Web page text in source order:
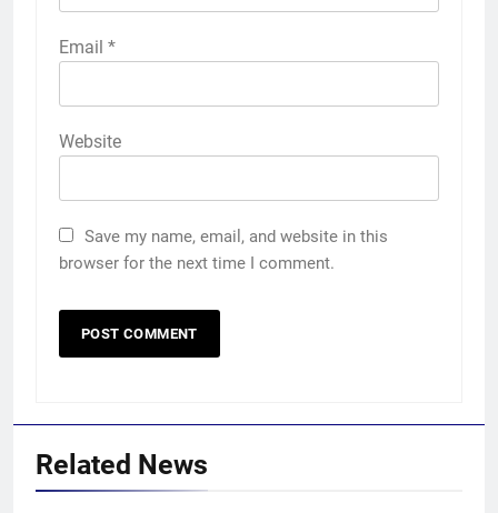
Email *
Website
Save my name, email, and website in this
browser for the next time I comment.
Related News